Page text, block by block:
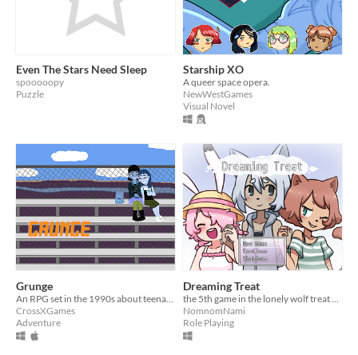
Even The Stars Need Sleep
spooooopy
Puzzle
Starship XO
A queer space opera.
NewWestGames
Visual Novel
Grunge
CrossXGames
Adventure
Dreaming Treat
NomnomNami
Role Playing